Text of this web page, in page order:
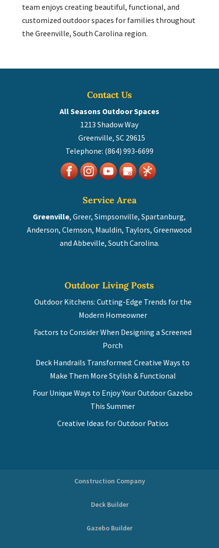
team enjoys creating beautiful, functional, and
customized outdoor spaces for families throughout
the Greenville, South Carolina region.
Contact Us
All Seasons Outdoor Spaces
1213 Shadow Way
Greenville,SC 29615
Telephone: (864) 993-6699
Service Area
Greenville, Greer, Simpsonville, Spartanburg,
Anderson, Clemson, Mauldin, Taylors, Greenwood
and Abbeville, South Carolina.
Outdoor Living Posts
Outdoor Kitchens: Cutting-Edge Trends for the
Modern Homeowner
Factors to Consider When Designing a Screened
Porch
Deck Handrails Transformed: Creative Ways to
Make Them More Stylish & Functional
Four Unique Ways to Enjoy Your Outdoor Gazebo
This Summer
Creative Ideas for Outdoor Patios
Construction Company
Deck Builder
Gazebo Builder